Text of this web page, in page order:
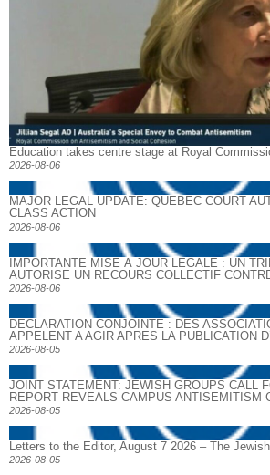
Education takes centre stage at Royal
2026-08-06
MAJOR LEGAL UPDATE: QUEBEC COURT
CLASS ACTION
2026-08-06
IMPORTANTE MISE À JOUR LÉGALE : UN
AUTORISE UN RECOURS COLLECTIF
2026-08-06
DECLARATION CONJOINTE : DES
APPELENT A AGIR APRES LA PUBLICATION
2026-08-05
JOINT STATEMENT: JEWISH GROUPS CALL
REPORT REVEALS CAMPUS ANTISEMITISM
2026-08-05
Letters to the Editor, August 7 2026 – The
2026-08-05